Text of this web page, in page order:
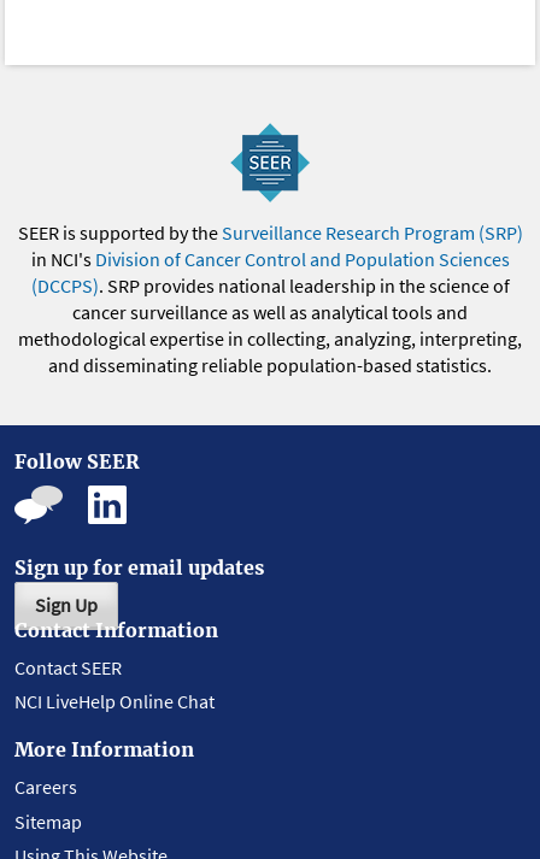
SEER is supported by theSurveillance Research Program (SRP)
in NCI's Division of Cancer Control and Population Sciences
(DCCPS). SRP provides national leadership in the science of
cancer surveillance as well as analytical tools and
methodological expertise in collecting, analyzing, interpreting,
and disseminating reliable population-based statistics.
Follow SEER
Sign up for email updates
Sign Up
Contact Information
Contact SEER
NCI LiveHelp Online Chat
More Information
Careers
Sitemap